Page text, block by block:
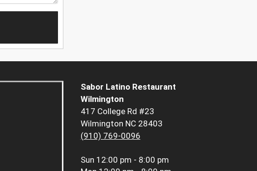
Sabor Latino Restaurant
Wilmington
417 College Rd #23
Wilmington NC 28403
(910) 769-0096
Sun 12:00 pm - 8:00 pm